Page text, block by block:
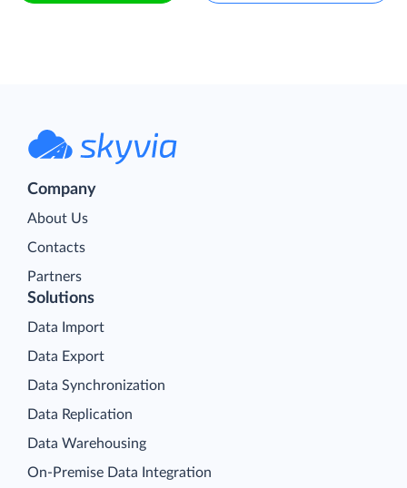
Company
About Us
Contacts
Partners
Solutions
Data Import
Data Export
Data Synchronization
Data Replication
Data Warehousing
On-Premise Data Integration